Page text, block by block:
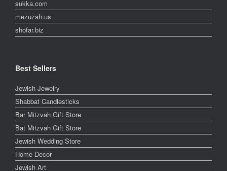
sukka.com
mezuzah.us
shofar.biz
Best Sellers
Jewish Jewelry
Shabbat Candlesticks
Bar Mitzvah Gift Store
Bat Mitzvah Gift Store
Jewish Wedding Store
Home Decor
Jewish Art